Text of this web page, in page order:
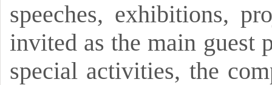
speeches, exhibitions,
invited as the main guest
special activities, the